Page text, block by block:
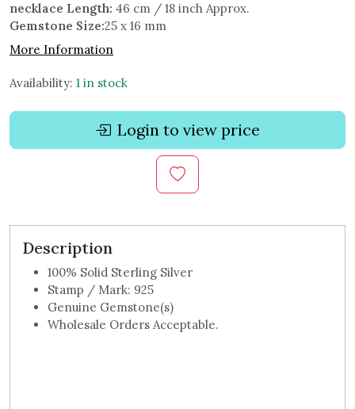
necklace Length: 46 cm / 18 inch Approx.
Gemstone Size:25 x 16 mm
More Information
Availability: 1 in stock
Login to view price
Description
100% Solid Sterling Silver
Stamp / Mark: 925
Genuine Gemstone(s)
Wholesale Orders Acceptable.